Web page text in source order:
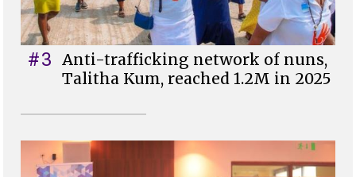
#3 Anti-trafficking network of nuns,
Talitha Kum, reached 1.2M in 2025